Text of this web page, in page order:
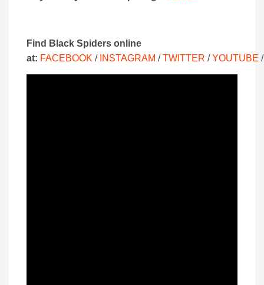
Find Black Spiders online
at: FACEBOOK / INSTAGRAM /TWITTER /YOUTUBE